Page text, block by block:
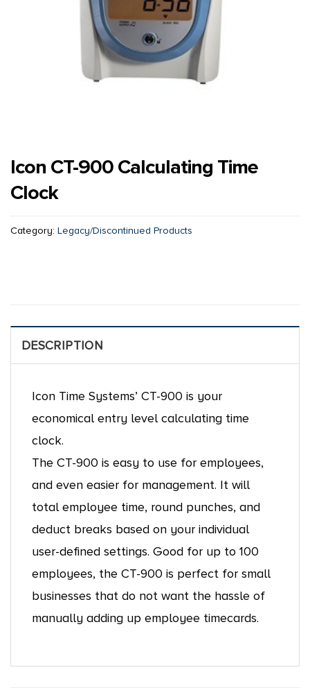
Icon CT-900 Calculating Time
Clock
Category: Legacy/Discontinued Products
DESCRIPTION
Icon Time Systems’ CT-900 is your
economical entry level calculating time
clock.
The CT-900 is easy to use for employees,
and even easier for management. It will
total employee time, round punches, and
deduct breaks based on your individual
user-defined settings. Good for up to 100
employees, the CT-900 is perfect for small
businesses that do not want the hassle of
manually adding up employee timecards.